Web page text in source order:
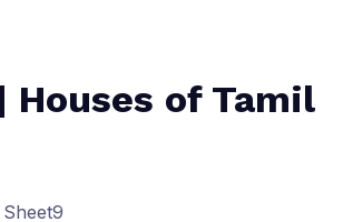
Houses of Tamil